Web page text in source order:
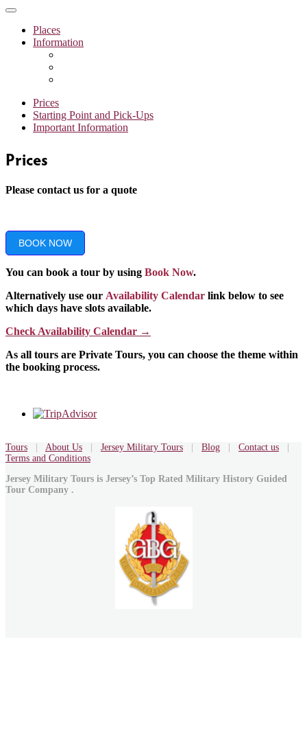
Toggle
navigationPlaces
Information
Prices
Starting Point and Pick-Ups
Important Information
Prices
Please contact us for a quote
BOOK NOW
You can book a tour by using Book Now.
Alternatively use our Availability Calendar link below to see
which days have slots available.
Check Availability Calendar →
As all tours are Private Tours, you can choose the theme within
the booking process.
Tours | About Us | Jersey Military Tours | Blog | Contact us |
Terms and Conditions
Jersey Military Tours is Jersey’s Top Rated Military History Guided
Tour Company .